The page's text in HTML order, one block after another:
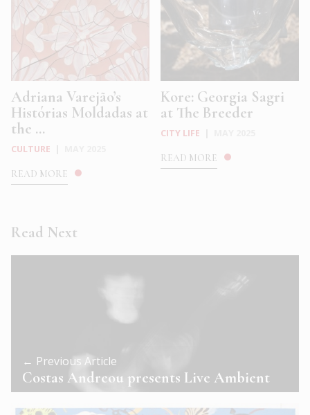
Adriana Varejão’s
Histórias Moldadas at
the ...
CULTURE
READ MORE
Kore: Georgia Sagri
at The Breeder
CITY LIFE
READ MORE
Read Next
← Previous Article
Costas Andreou presents Live Ambient